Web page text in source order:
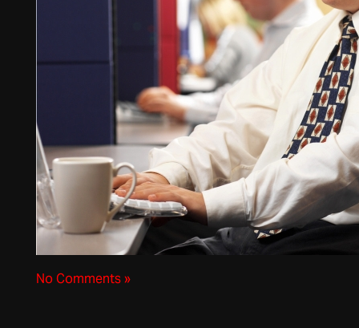
No Comments »